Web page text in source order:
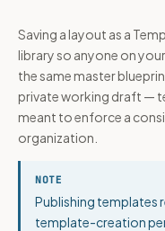
Saving a layout as a
library so anyone on
the same master
private working draft —
meant to enforce a
organization.
NOTE
Publishing templates
template-creation